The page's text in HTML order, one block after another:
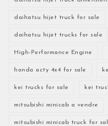
daihatsu hijet truck for sale
daihatsu hijet trucks for sale
High-Performance Engine
honda acty 4x4 for sale
kei trucks for sale kei
mitsubishi minicab a vendre
mitsubishi minicab truck for